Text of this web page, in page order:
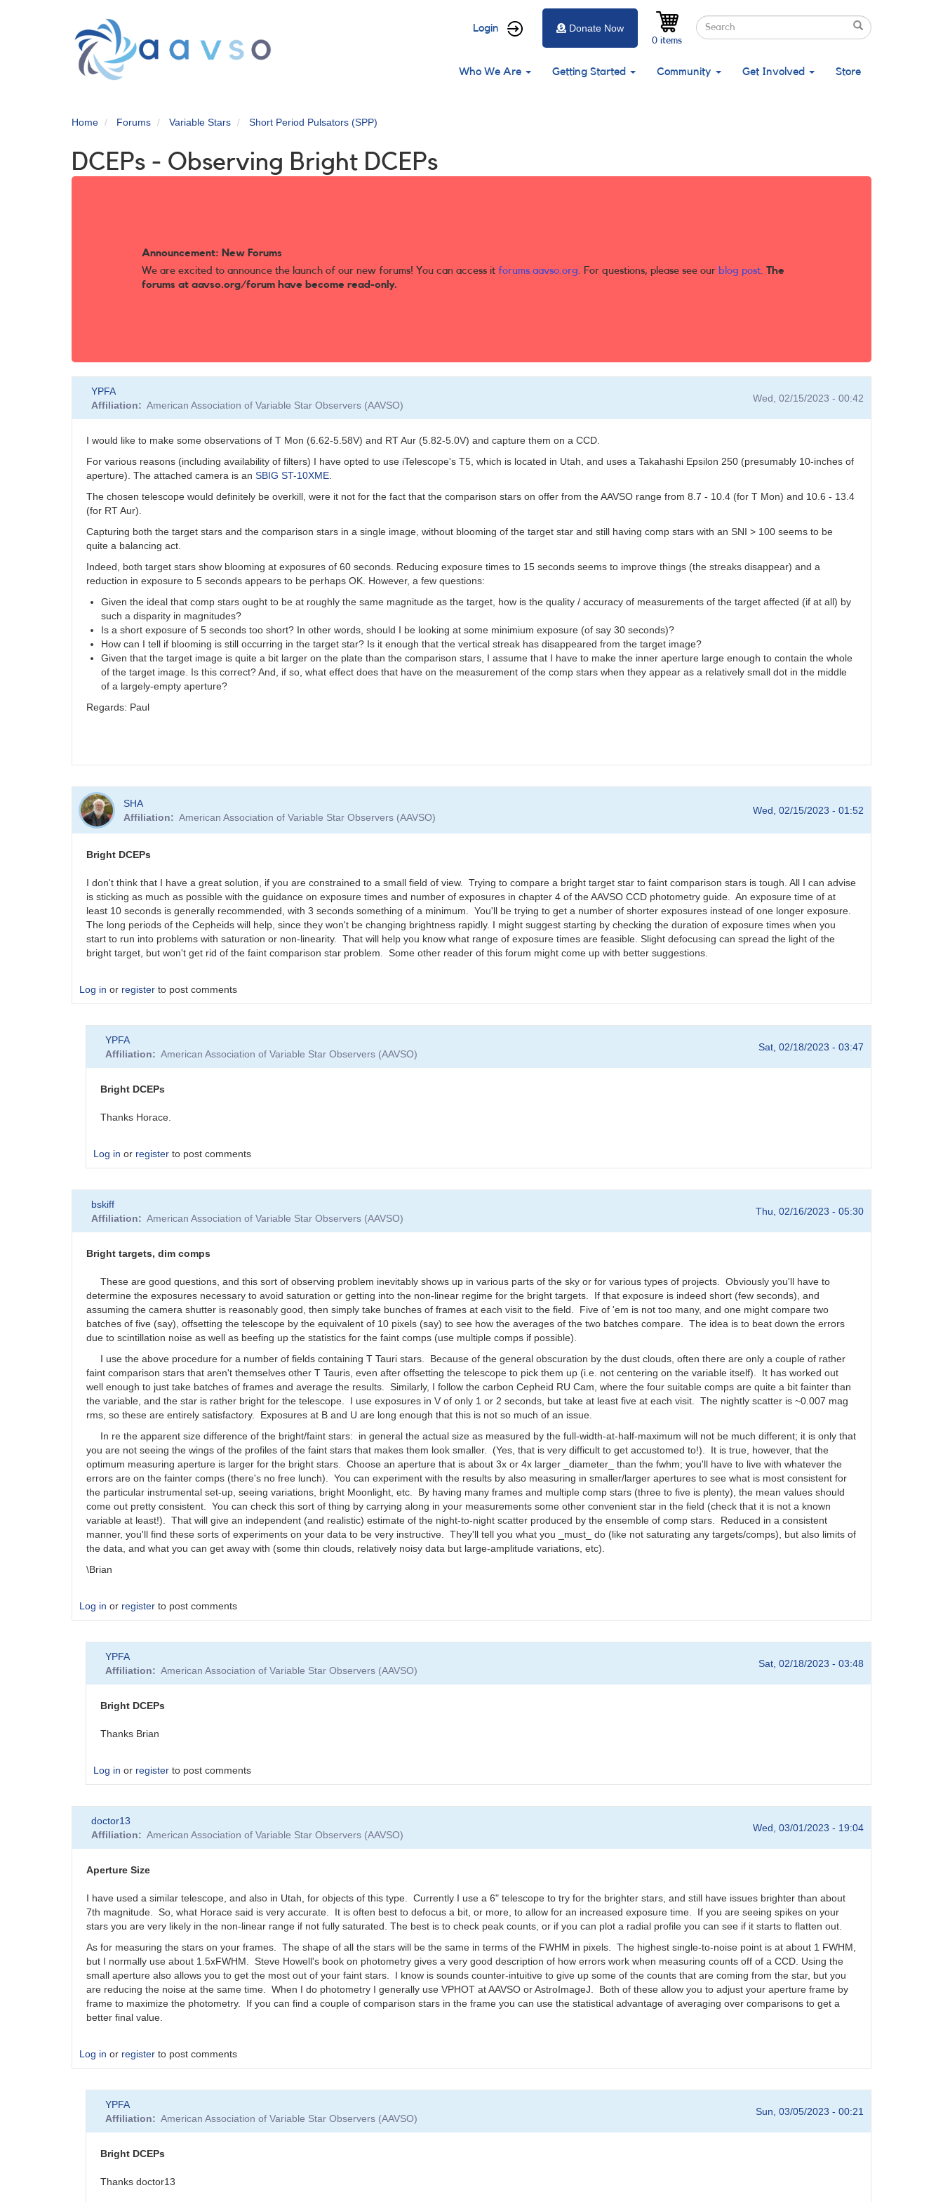
User
menu
Login Search
Search
Search
0 items
Donate Now
Main
Who We Are Getting Started Community Get Involved Store
Home Forums Variable Stars Short Period Pulsators (SPP)
DCEPs - Observing Bright DCEPs
Announcement: New Forums
We are excited to announce the launch of our new forums! You can access it forums.aavso.org. For questions, please see our blog post. The
forums at aavso.org/forum have become read-only.
YPFA
Affiliation
American Association of Variable Star Observers (AAVSO)
Wed, 02/15/2023 - 00:42
I would like to make some observations of T Mon (6.62-5.58V) and RT Aur (5.82-5.0V) and capture them on a CCD.
For various reasons (including availability of filters) I have opted to use iTelescope's T5, which is located in Utah, and uses a Takahashi Epsilon 250 (presumably 10-inches of
aperture). The attached camera is an SBIG ST-10XME
The chosen telescope would definitely be overkill, were it not for the fact that the comparison stars on offer from the AAVSO range from 8.7 - 10.4 (for T Mon) and 10.6 - 13.4
(for RT Aur).
Capturing both the target stars and the comparison stars in a single image, without blooming of the target star and still having comp stars with an SNI > 100 seems to be
quite a balancing act.
Indeed, both target stars show blooming at exposures of 60 seconds. Reducing exposure times to 15 seconds seems to improve things (the streaks disappear) and a
reduction in exposure to 5 seconds appears to be perhaps OK. However, a few questions:
Given the ideal that comp stars ought to be at roughly the same magnitude as the target, how is the quality / accuracy of measurements of the target affected (if at all) by
such a disparity in magnitudes?
Is a short exposure of 5 seconds too short? In other words, should I be looking at some minimium exposure (of say 30 seconds)?
How can I tell if blooming is still occurring in the target star? Is it enough that the vertical streak has disappeared from the target image?
Given that the target image is quite a bit larger on the plate than the comparison stars, I assume that I have to make the inner aperture large enough to contain the whole
of the target image. Is this correct? And, if so, what effect does that have on the measurement of the comp stars when they appear as a relatively small dot in the middle
of a largely-empty aperture?
Regards: Paul
SHA
Affiliation
American Association of Variable Star Observers (AAVSO)
Wed, 02/15/2023 - 01:52
Bright DCEPs
I don't think that I have a great solution, if you are constrained to a small field of view. Trying to compare a bright target star to faint comparison stars is tough. All I can advise
is sticking as much as possible with the guidance on exposure times and number of exposures in chapter 4 of the AAVSO CCD photometry guide. An exposure time of at
least 10 seconds is generally recommended, with 3 seconds something of a minimum. You'll be trying to get a number of shorter exposures instead of one longer exposure.
The long periods of the Cepheids will help, since they won't be changing brightness rapidly. I might suggest starting by checking the duration of exposure times when you
start to run into problems with saturation or non-linearity. That will help you know what range of exposure times are feasible. Slight defocusing can spread the light of the
bright target, but won't get rid of the faint comparison star problem. Some other reader of this forum might come up with better suggestions.
Log in or register to post comments
YPFA
Affiliation
American Association of Variable Star Observers (AAVSO)
Sat, 02/18/2023 - 03:47
Bright DCEPs
Thanks Horace.
Log in or register to post comments
reply
to
DCEPs
SHA
bskiff
Affiliation
American Association of Variable Star Observers (AAVSO)
Thu, 02/16/2023 - 05:30
Bright targets, dim comps
These are good questions, and this sort of observing problem inevitably shows up in various parts of the sky or for various types of projects. Obviously you'll have to
determine the exposures necessary to avoid saturation or getting into the non-linear regime for the bright targets. If that exposure is indeed short (few seconds), and
assuming the camera shutter is reasonably good, then simply take bunches of frames at each visit to the field. Five of 'em is not too many, and one might compare two
batches of five (say), offsetting the telescope by the equivalent of 10 pixels (say) to see how the averages of the two batches compare. The idea is to beat down the errors
due to scintillation noise as well as beefing up the statistics for the faint comps (use multiple comps if possible).
I use the above procedure for a number of fields containing T Tauri stars. Because of the general obscuration by the dust clouds, often there are only a couple of rather
faint comparison stars that aren't themselves other T Tauris, even after offsetting the telescope to pick them up (i.e. not centering on the variable itself). It has worked out
well enough to just take batches of frames and average the results. Similarly, I follow the carbon Cepheid RU Cam, where the four suitable comps are quite a bit fainter than
the variable, and the star is rather bright for the telescope. I use exposures in V of only 1 or 2 seconds, but take at least five at each visit. The nightly scatter is ~0.007 mag
rms, so these are entirely satisfactory. Exposures at B and U are long enough that this is not so much of an issue.
In re the apparent size difference of the bright/faint stars: in general the actual size as measured by the full-width-at-half-maximum will not be much different; it is only that
you are not seeing the wings of the profiles of the faint stars that makes them look smaller. (Yes, that is very difficult to get accustomed to!). It is true, however, that the
optimum measuring aperture is larger for the bright stars. Choose an aperture that is about 3x or 4x larger _diameter_ than the fwhm; you'll have to live with whatever the
errors are on the fainter comps (there's no free lunch). You can experiment with the results by also measuring in smaller/larger apertures to see what is most consistent for
the particular instrumental set-up, seeing variations, bright Moonlight, etc. By having many frames and multiple comp stars (three to five is plenty), the mean values should
come out pretty consistent. You can check this sort of thing by carrying along in your measurements some other convenient star in the field (check that it is not a known
variable at least!). That will give an independent (and realistic) estimate of the night-to-night scatter produced by the ensemble of comp stars. Reduced in a consistent
manner, you'll find these sorts of experiments on your data to be very instructive. They'll tell you what you _must_ do (like not saturating any targets/comps), but also limits of
the data, and what you can get away with (some thin clouds, relatively noisy data but large-amplitude variations, etc).
\Brian
Log in or register to post comments
YPFA
Affiliation
American Association of Variable Star Observers (AAVSO)
Sat, 02/18/2023 - 03:48
Bright DCEPs
Thanks Brian
Log in or register to post comments
reply
to
targets,
comps
by
bskiff
doctor13
Affiliation
American Association of Variable Star Observers (AAVSO)
Wed, 03/01/2023 - 19:04
Aperture Size
I have used a similar telescope, and also in Utah, for objects of this type. Currently I use a 6" telescope to try for the brighter stars, and still have issues brighter than about
7th magnitude. So, what Horace said is very accurate. It is often best to defocus a bit, or more, to allow for an increased exposure time. If you are seeing spikes on your
stars you are very likely in the non-linear range if not fully saturated. The best is to check peak counts, or if you can plot a radial profile you can see if it starts to flatten out.
As for measuring the stars on your frames. The shape of all the stars will be the same in terms of the FWHM in pixels. The highest single-to-noise point is at about 1 FWHM,
but I normally use about 1.5xFWHM. Steve Howell's book on photometry gives a very good description of how errors work when measuring counts off of a CCD. Using the
small aperture also allows you to get the most out of your faint stars. I know is sounds counter-intuitive to give up some of the counts that are coming from the star, but you
are reducing the noise at the same time. When I do photometry I generally use VPHOT at AAVSO or AstroImageJ. Both of these allow you to adjust your aperture frame by
frame to maximize the photometry. If you can find a couple of comparison stars in the frame you can use the statistical advantage of averaging over comparisons to get a
better final value.
Log in or register to post comments
YPFA
Affiliation
American Association of Variable Star Observers (AAVSO)
Sun, 03/05/2023 - 00:21
Bright DCEPs
Thanks doctor13